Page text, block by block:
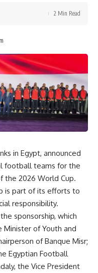
2 Min Read
in Egypt, announced
football teams for the
the 2026 World Cup.
is part of its efforts to
responsibility.
sponsorship, which
Minister of Youth and
of Banque Misr;
Egyptian Football
the Vice President